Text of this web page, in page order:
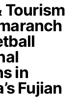
Tourism
in
Fujian